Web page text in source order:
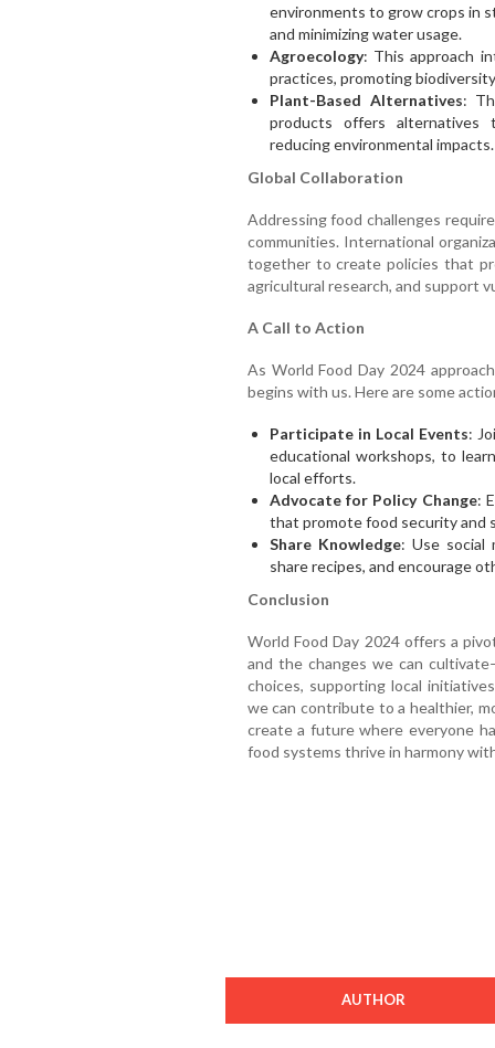
environments to grow crops in
and minimizing water usage.
Agroecology: This approach
practices, promoting
Plant-Based Alternatives:
products offers alternatives
reducing environmental impacts.
Global Collaboration
Addressing food challenges
communities. International
together to create policies that
agricultural research, and support
A Call to Action
As World Food Day 2024
begins with us. Here are some
Participate in Local Events:
educational workshops, to
local efforts.
Advocate for Policy Change:
that promote food security and
Share Knowledge: Use social
share recipes, and encourage
Conclusion
World Food Day 2024 offers a
and the changes we can
choices, supporting local
we can contribute to a healthier,
create a future where everyone
food systems thrive in harmony
AUTHOR